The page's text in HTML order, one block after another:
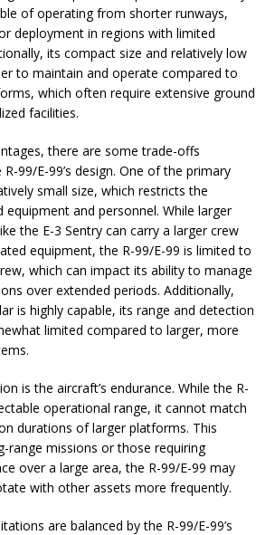
of operating from shorter runways,
deployment in regions with limited
its compact size and relatively low
to maintain and operate compared to
which often require extensive ground
facilities.
there are some trade-offs
99/E-99’s design. One of the primary
small size, which restricts the
and personnel. While larger
the E-3 Sentry can carry a larger crew
equipment, the R-99/E-99 is limited to
which can impact its ability to manage
over extended periods. Additionally,
is highly capable, its range and detection
limited compared to larger, more
is the aircraft’s endurance. While the R-
operational range, it cannot match
durations of larger platforms. This
range missions or those requiring
over a large area, the R-99/E-99 may
with other assets more frequently.
are balanced by the R-99/E-99’s